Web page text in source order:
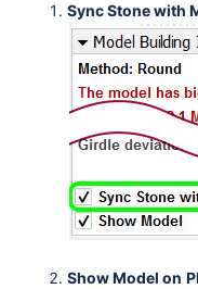
Sync Stone with
Show Model on